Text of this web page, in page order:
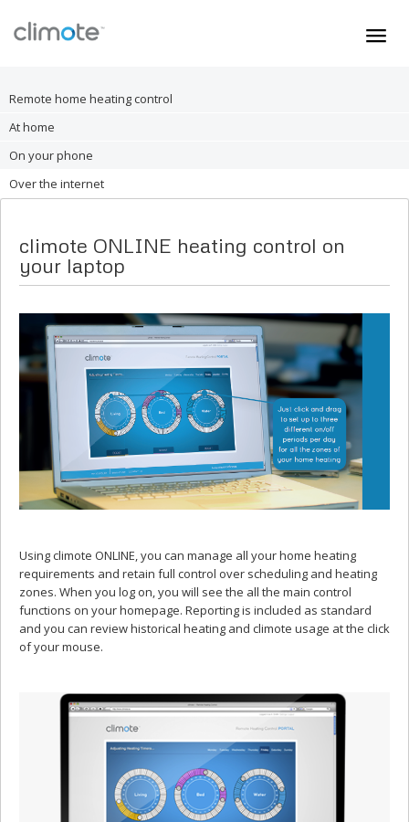
Heating
Installer
Support
Remote home heating control
At home
On your phone
Over the internet
climote ONLINE heating control on
your laptop
Using climote ONLINE, you can manage all your home heating
requirements and retain full control over scheduling and heating
zones. When you log on, you will see the all the main control
functions on your homepage. Reporting is included as standard
and you can review historical heating and climote usage at the click
of your mouse.